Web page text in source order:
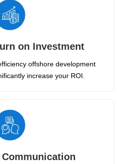
on Investment
offshore development
increase your ROI.
Communication